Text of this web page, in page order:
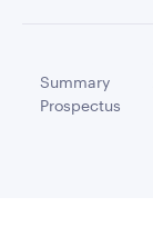
Summary
Prospectus